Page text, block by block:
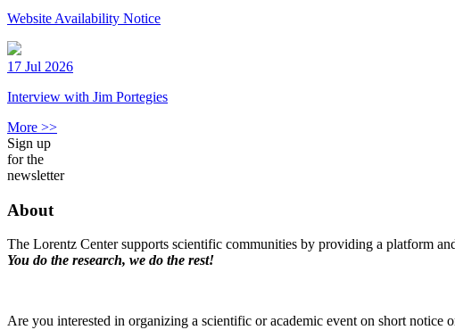
Website Availability Notice
17 Jul 2026
Interview with Jim Portegies
More >>
Sign up
for the
newsletter
About
The Lorentz Center supports scientific communities by providing a platform
You do the research, we do the rest!
Are you interested in organizing a scientific or academic event on short